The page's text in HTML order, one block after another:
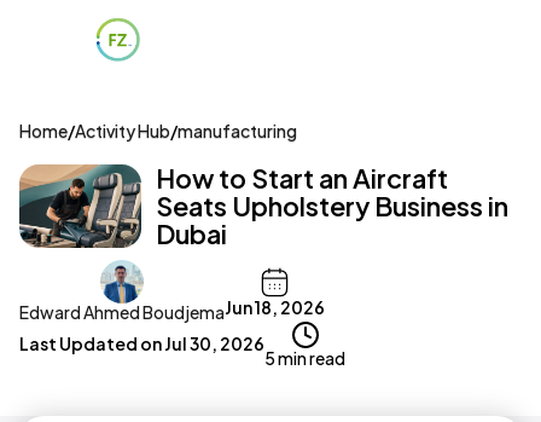
Home/Activity Hub/manufacturing
How to Start an Aircraft
Seats Upholstery Business in
Dubai
Edward Ahmed BoudjemaJun 18, 2026
Last Updated onJul 30, 2026
5 min read